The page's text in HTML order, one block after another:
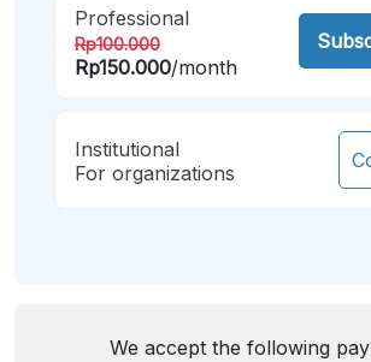
Professional
Rp100.000
Rp150.000/month
Institutional
For organizations
We accept the following